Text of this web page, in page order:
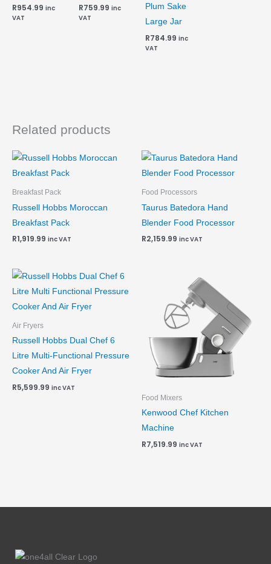
R954.99 inc
VAT
R759.99 inc
VAT
Plum Sake
Large Jar
R784.99 inc
VAT
Related products
Breakfast Pack
Russell Hobbs Moroccan
Breakfast Pack
R1,919.99 inc VAT
Food Processors
Taurus Batedora Hand
Blender Food Processor
R2,159.99 inc VAT
Air Fryers
Russell Hobbs Dual Chef 6
Litre Multi-Functional Pressure
Cooker And Air Fryer
R5,599.99 inc VAT
Food Mixers
Kenwood Chef Kitchen
Machine
R7,519.99 inc VAT